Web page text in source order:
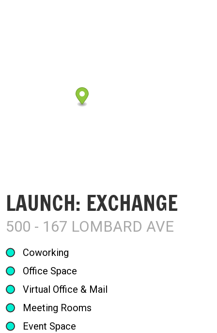
LAUNCH: EXCHANGE
500 - 167 LOMBARD AVE
Coworking
Office Space
Virtual Office & Mail
Meeting Rooms
Event Space